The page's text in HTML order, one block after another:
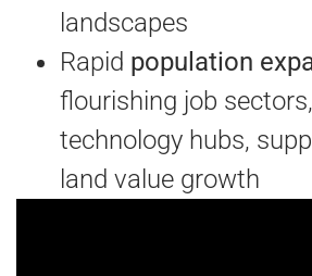
landscapes
Rapid population
flourishing job
technology hubs,
land value growth